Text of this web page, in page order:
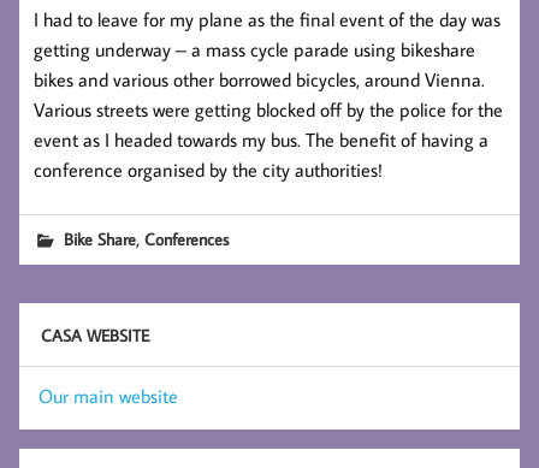
I had to leave for my plane as the final event of the day was
getting underway – a mass cycle parade using bikeshare
bikes and various other borrowed bicycles, around Vienna.
Various streets were getting blocked off by the police for the
event as I headed towards my bus. The benefit of having a
conference organised by the city authorities!
Bike Share,Conferences
CASA WEBSITE
Our main website